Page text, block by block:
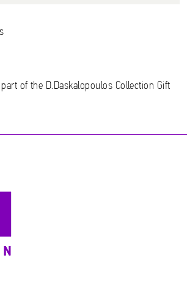
part of the D.Daskalopoulos Collection Gift